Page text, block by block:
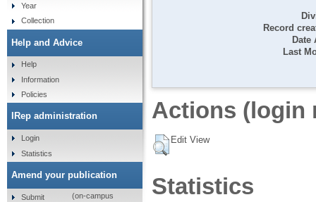
Record
Date
Last
Actions (login
Edit View
Statistics
Year
Collection
Help and Advice
Help
Information
Policies
IRep administration
Login
Statistics
Amend your publication
Submit
(on-campus